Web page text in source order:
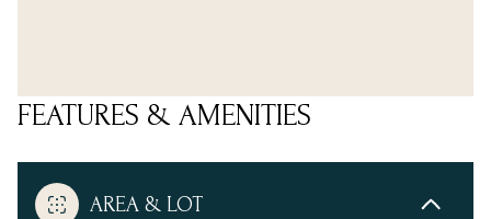
FEATURES & AMENITIES
AREA & LOT